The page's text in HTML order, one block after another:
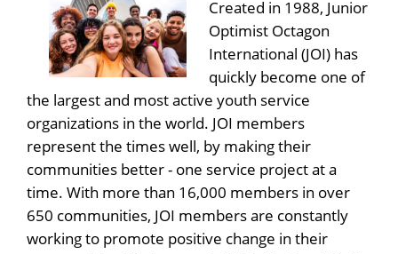
back
Created in 1988, Junior
Optimist Octagon
International (JOI) has
quickly become one of
the largest and most active youth service
organizations in the world. JOI members
represent the times well, by making their
communities better - one service project at a
time. With more than 16,000 members in over
650 communities, JOI members are constantly
working to promote positive change in their